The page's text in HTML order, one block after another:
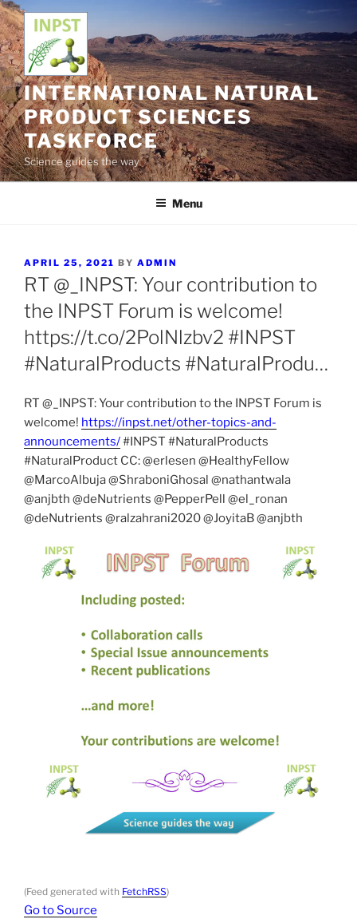
Skip
to
content
INTERNATIONAL NATURAL
PRODUCT SCIENCES
TASKFORCE
Science guides the way
Menu
POSTED
ON
APRIL 25, 2021 BY ADMIN
RT @_INPST: Your contribution to
the INPST Forum is welcome!
https://t.co/2PolNlzbv2 #INPST
#NaturalProducts #NaturalProdu…
RT @_INPST: Your contribution to the INPST Forum is
welcome! https://inpst.net/other-topics-and-
announcements/#INPST #NaturalProducts
#NaturalProduct CC: @erlesen @HealthyFellow
@MarcoAlbuja @ShraboniGhosal @nathantwala
@anjbth @deNutrients @PepperPell @el_ronan
@deNutrients @ralzahrani2020 @JoyitaB @anjbth
(Feed generated with FetchRSS)
Go to Source